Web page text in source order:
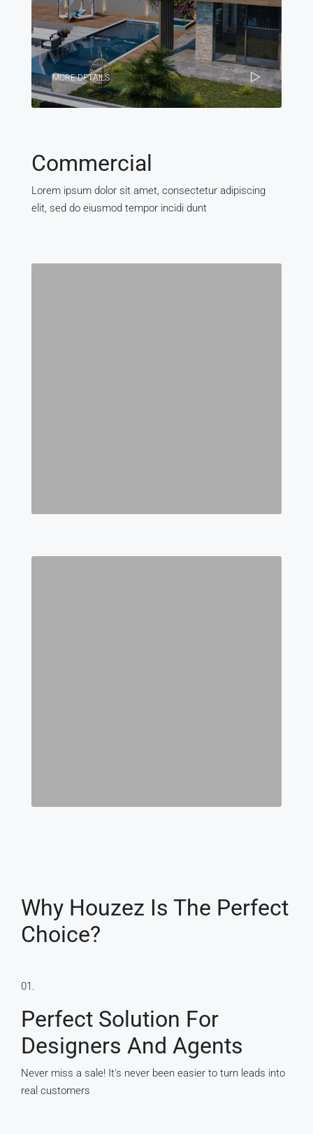
MORE DETAILS
Commercial
Lorem ipsum dolor sit amet, consectetur adipiscing
elit, sed do eiusmod tempor incidi dunt
Why Houzez Is The Perfect
Choice?
01.
Perfect Solution For
Designers And Agents
Never miss a sale! It's never been easier to turn leads into
real customers